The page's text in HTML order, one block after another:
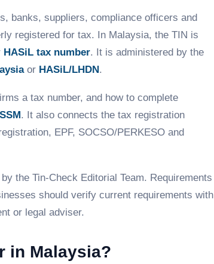
banks, suppliers, compliance officers and
registered for tax. In Malaysia, the TIN is
HASiL tax number. It is administered by the
or HASiL/LHDN.
a tax number, and how to complete
SSM. It also connects the tax registration
EPF, SOCSO/PERKESO and
the Tin-Check Editorial Team. Requirements
should verify current requirements with
or legal adviser.
in Malaysia?